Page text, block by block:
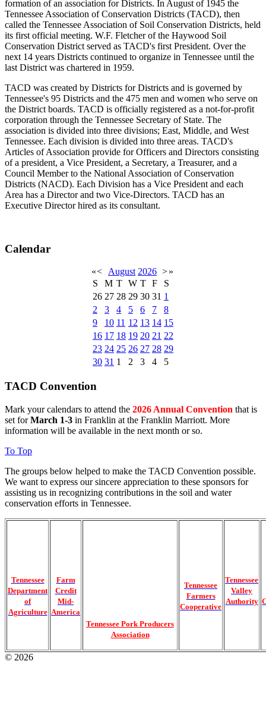
formation of an association for Districts. In August of 1945 the
Tennessee Association of Conservation Districts (TACD), then
called the Tennessee Association of Soil Conservation Districts, held
its first official meeting. W.F. Fletcher of the Haywood Soil
Conservation District served as TACD's first President. Over the
next 14 years Districts continued to organize in Tennessee until the
last District was chartered in 1959.
TACD was created by Districts for Districts and is governed by
Tennessee's 95 Districts and the 475 men and women who serve on
the District boards. TACD is officially registered as a not-for-profit
corporation through the Tennessee Secretary of State. The
association is divided into three divisions; East, Middle, and West
Tennessee. Each division is divided into three areas. TACD's
Articles of Association provide for Officers and Directors consisting
of a president, a Vice President, a Secretary, a Treasurer, and a
Council Member to the National Association of Conservation
Districts (NACD). Each Division has a Vice President and each
Area has a Director and two Vice-Directors. TACD has an
Executive Director hired as its consultant.
Calendar
«< August 2026 >»
S
M T W T F
S
26 27 28 29 30 31 1
2
3 4 5 6 7
8
9
10 11 12 13 14 15
16 17 18 19 20 21 22
23 24 25 26 27 28 29
30 31 1 2 3 4 5
TACD Convention
Mark your calendars to attend the 2026 Annual Convention that is
set forMarch 1-3 in Franklin at the Franklin Marriott. More
information will be available in the next month or so.
To Top
The groups below helped to make the TACD Convention possible.
We want to express our sincere appreciation to these sponsors for
assisting us in recognizing contributions in the soil and water
conservation efforts in Tennessee.
Tennessee
Department
of
Agriculture
Farm
Credit
Mid-
America
Tennessee Pork Producers
Association
Tennessee
Farmers
Cooperative
Tennessee
Valley
Authority
© 2026